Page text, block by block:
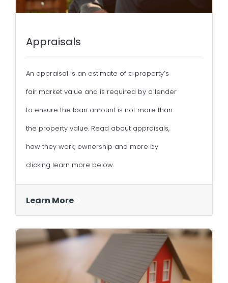
Appraisals
An appraisal is an estimate of a property’s
fair market value and is required by a lender
to ensure the loan amount is not more than
the property value. Read about appraisals,
how they work, ownership and more by
clicking learn more below.
Learn More